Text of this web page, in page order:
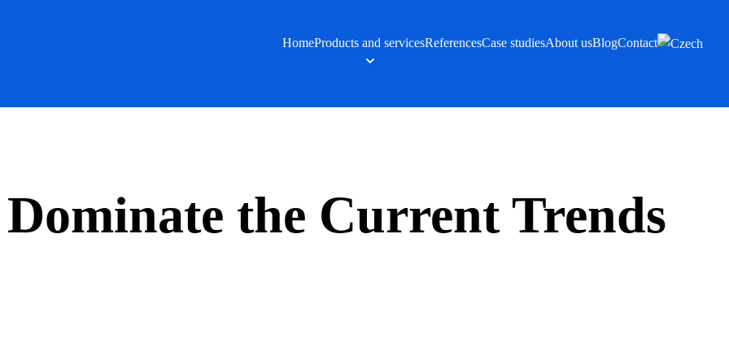
HomeProducts and servicesReferencesCase studiesAbout usBlogContact
the Current Trends